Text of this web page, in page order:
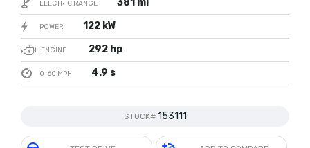
ELECTRIC RANGE 381 mi
POWER 122 kW
ENGINE 292 hp
0-60 MPH 4.9 s
STOCK# 153111